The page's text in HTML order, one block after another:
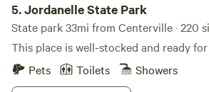
5.Jordanelle State Park
State park 33mi from Centerville · 220
This place is well-stocked and ready
Pets
Toilets
Showers